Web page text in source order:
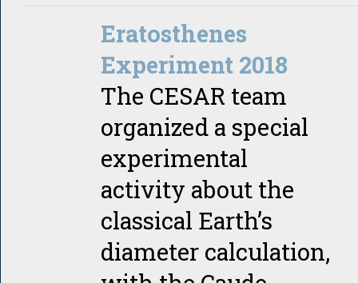
Eratosthenes
Experiment 2018
The CESAR team
organized a special
experimental
activity about the
classical Earth’s
diameter calculation,